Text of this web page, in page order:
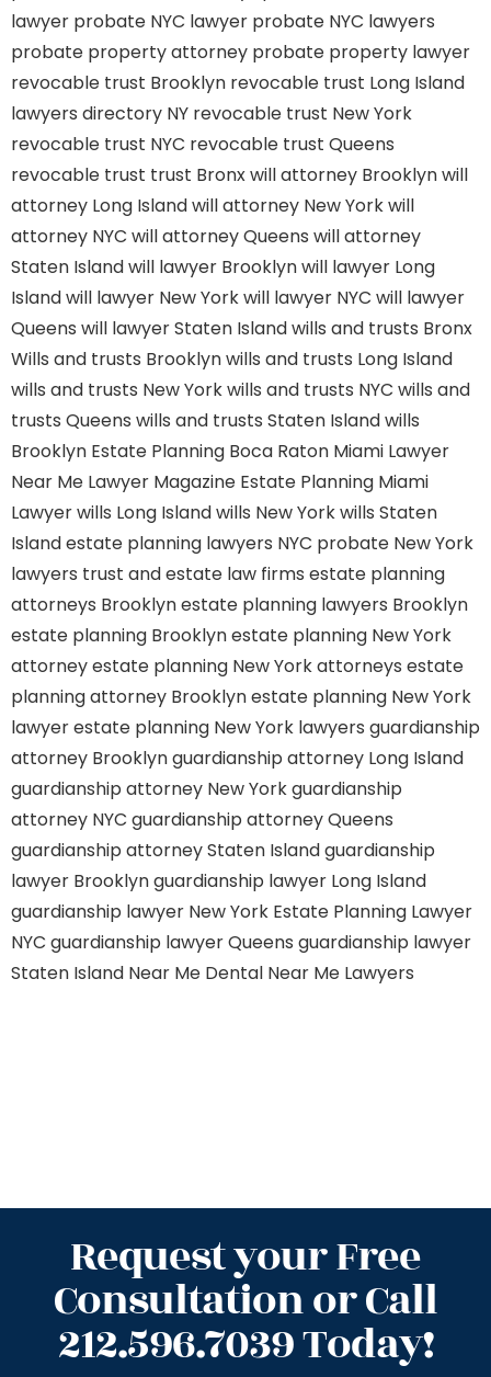
lawyer probate NYC lawyer probate NYC lawyers
probate property attorney probate property lawyer
revocable trust Brooklyn revocable trust Long Island
lawyers directory NY revocable trust New York
revocable trust NYC revocable trust Queens
revocable trust trust Bronxwill attorney Brooklynwill
attorney Long Islandwill attorney New Yorkwill
attorney NYC will attorney Queens will attorney
Staten Islandwill lawyer Brooklynwill lawyer Long
Islandwill lawyer New Yorkwill lawyer NYC will lawyer
Queens will lawyer Staten Islandwills and trusts Bronx
Wills and trusts Brooklynwills and trusts Long Island
wills and trusts New Yorkwills and trusts NYC wills and
trusts Queens wills and trusts Staten Islandwills
Brooklyn Estate Planning Boca Raton Miami Lawyer
Near Me Lawyer Magazine Estate Planning Miami
Lawyerwills Long Islandwills New Yorkwills Staten
Islandestate planning lawyers NYC probate New York
lawyers trust and estate law firms estate planning
attorneys Brooklynestate planning lawyers Brooklyn
estate planning Brooklynestate planning New York
attorneyestate planning New York attorneys estate
planning attorney Brooklynestate planning New York
lawyerestate planning New York lawyers guardianship
attorney Brooklynguardianship attorney Long Island
guardianship attorney New Yorkguardianship
attorney NYC guardianship attorney Queens
guardianship attorney Staten Islandguardianship
lawyer Brooklynguardianship lawyer Long Island
guardianship lawyer New York Estate Planning Lawyer
NYC guardianship lawyer Queens guardianship lawyer
Staten Island Near Me Dental Near Me Lawyers
Request your Free
Consultation or Call
212.596.7039 Today!